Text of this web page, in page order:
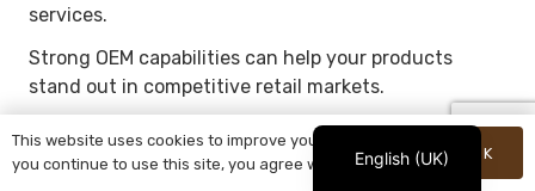
services.
Strong OEM capabilities can help your products
stand out in competitive retail markets.
Quality Control System
This website uses cookies to improve your experience. If
you continue to use this site, you agree with it.
OK
English (UK)